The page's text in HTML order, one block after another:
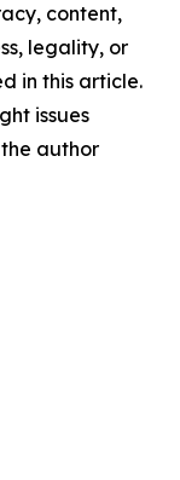
content,
legality, or
in this article.
issues
author